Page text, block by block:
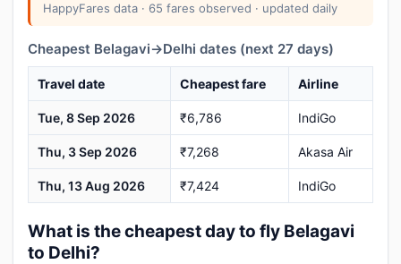
HappyFares data · 65 fares observed · updated daily
Cheapest Belagavi→Delhi dates (next 27 days)
Travel date Cheapest fare Airline
Tue, 8 Sep 2026 ₹6,786 IndiGo
Thu, 3 Sep 2026 ₹7,268 Akasa Air
Thu, 13 Aug 2026 ₹7,424 IndiGo
What is the cheapest day to fly Belagavi
to Delhi?